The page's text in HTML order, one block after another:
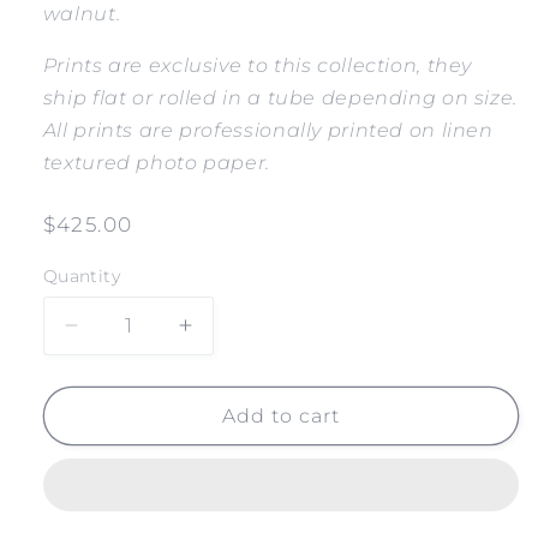
walnut.
Prints are exclusive to this collection, they
ship flat or rolled in a tube depending on size.
All prints are professionally printed on linen
textured photo paper.
Regular
$425.00
Quantity
Decrease
for
CREEK
Increase
for
SALT
CREEK
Add to cart